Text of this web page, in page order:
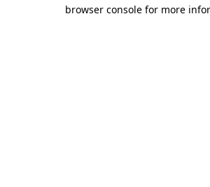
browser console for more